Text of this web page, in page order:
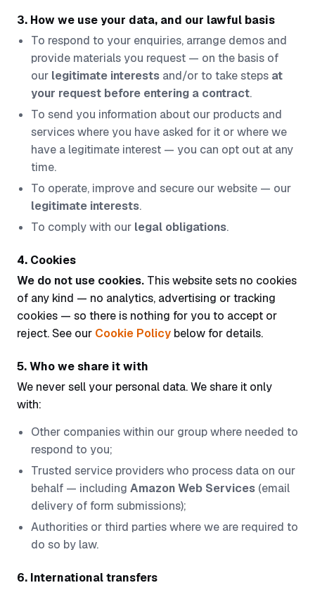
3. How we use your data, and our lawful basis
To respond to your enquiries, arrange demos and
provide materials you request — on the basis of
our legitimate interests and/or to take steps at
your request before entering a contract.
To send you information about our products and
services where you have asked for it or where we
have a legitimate interest — you can opt out at any
time.
To operate, improve and secure our website — our
legitimate interests.
To comply with our legal obligations.
4. Cookies
We do not use cookies. This website sets no cookies
of any kind — no analytics, advertising or tracking
cookies — so there is nothing for you to accept or
reject. See our Cookie Policy below for details.
5. Who we share it with
We never sell your personal data. We share it only
with:
Other companies within our group where needed to
respond to you;
Trusted service providers who process data on our
behalf — including Amazon Web Services (email
delivery of form submissions);
Authorities or third parties where we are required to
do so by law.
6. International transfers